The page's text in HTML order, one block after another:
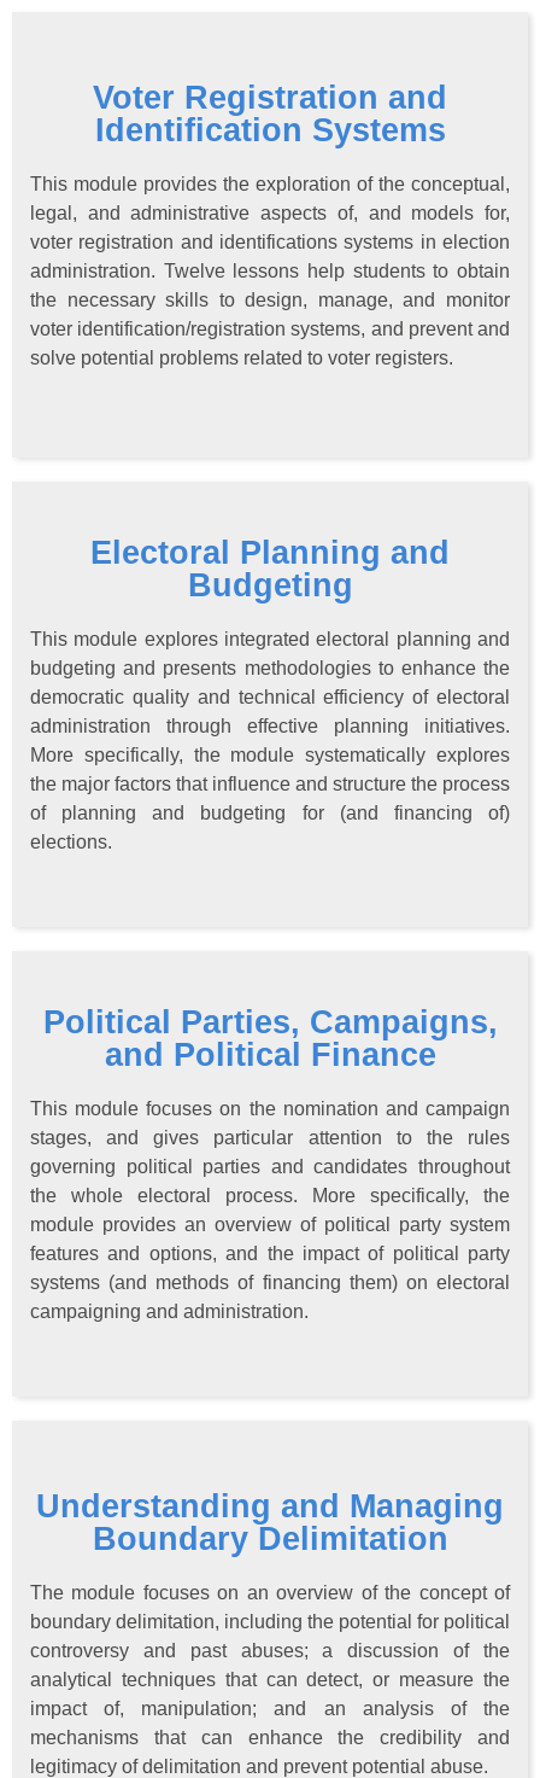
Voter Registration and
Identification Systems
This module provides the exploration of the conceptual,
legal, and administrative aspects of, and models for,
voter registration and identifications systems in election
administration. Twelve lessons help students to obtain
the necessary skills to design, manage, and monitor
voter identification/registration systems, and prevent and
solve potential problems related to voter registers.
Electoral Planning and
Budgeting
This module explores integrated electoral planning and
budgeting and presents methodologies to enhance the
democratic quality and technical efficiency of electoral
administration through effective planning initiatives.
More specifically, the module systematically explores
the major factors that influence and structure the process
of planning and budgeting for (and financing of)
elections.
Political Parties, Campaigns,
and Political Finance
This module focuses on the nomination and campaign
stages, and gives particular attention to the rules
governing political parties and candidates throughout
the whole electoral process. More specifically, the
module provides an overview of political party system
features and options, and the impact of political party
systems (and methods of financing them) on electoral
campaigning and administration.
Understanding and Managing
Boundary Delimitation
The module focuses on an overview of the concept of
boundary delimitation, including the potential for political
controversy and past abuses; a discussion of the
analytical techniques that can detect, or measure the
impact of, manipulation; and an analysis of the
mechanisms that can enhance the credibility and
legitimacy of delimitation and prevent potential abuse.